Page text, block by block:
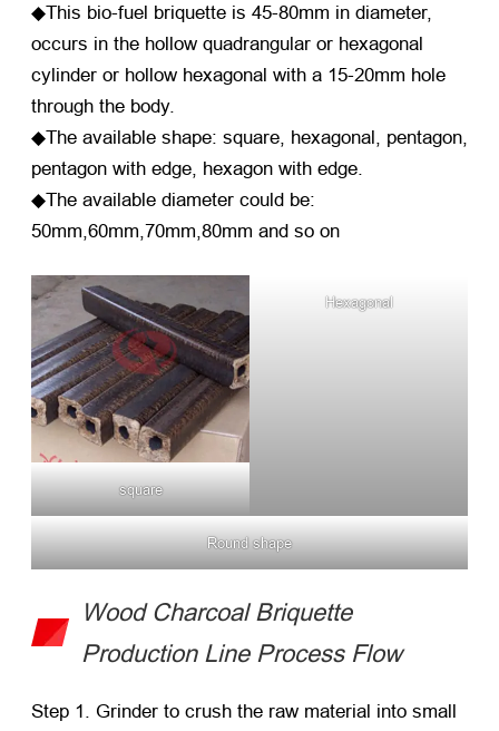
◆This bio-fuel briquette is 45-80mm in diameter,
occurs in the hollow quadrangular or hexagonal
cylinder or hollow hexagonal with a 15-20mm hole
through the body.
◆The available shape: square, hexagonal, pentagon,
pentagon with edge, hexagon with edge.
◆The available diameter could be:
50mm,60mm,70mm,80mm and so on
square
Hexagonal
Round shape
Wood Charcoal Briquette
Production Line Process Flow
Step 1. Grinder to crush the raw material into small